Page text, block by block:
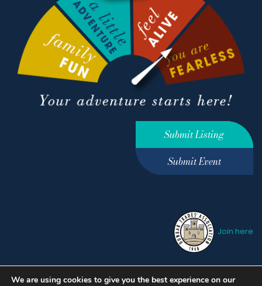
Submit Listing
Submit Event
Join here
Privacy Policy Terms &
We are using cookies to give you the best experience on our